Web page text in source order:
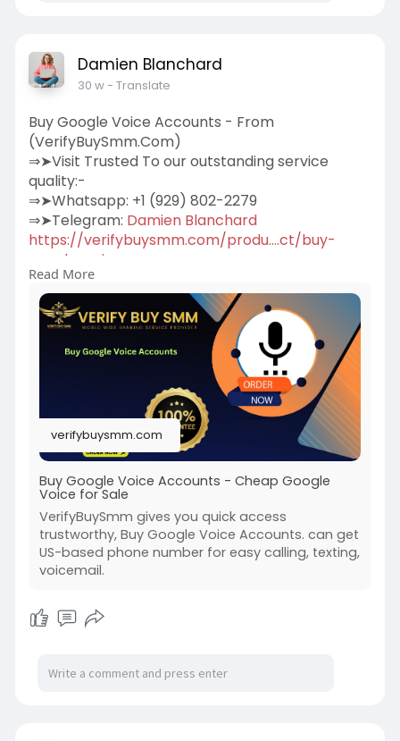
Damien Blanchard
30 w- Translate
Buy Google Voice Accounts - From
(VerifyBuySmm.Com)
⇒➤Visit Trusted To our outstanding service
quality:-
⇒➤Whatsapp: +1 (929) 802-2279
⇒➤Telegram: Damien Blanchard
https://verifybuysmm.com/produ....ct/buy-
google-voice-
We sell Google Voice accounts for our beloved
clients.100% Verified Us, Uk, Ca, Other
Country.More Info Contact:
#digitalmarketer
#usaaccounts#seoservice
#socialmedia
#on_page_seo
#accounting
Read More
verifybuysmm.com
Buy Google Voice Accounts - Cheap Google
Voice for Sale
VerifyBuySmm gives you quick access
trustworthy, Buy Google Voice Accounts. can get
US-based phone number for easy calling, texting,
voicemail.